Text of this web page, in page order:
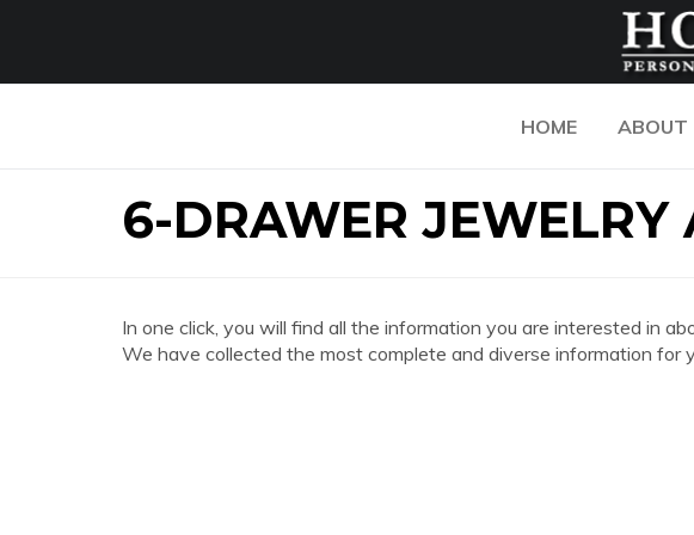
HOME ABOUT
6-DRAWER JEWELRY
In one click, you will find all the information you are interested in
We have collected the most complete and diverse information for